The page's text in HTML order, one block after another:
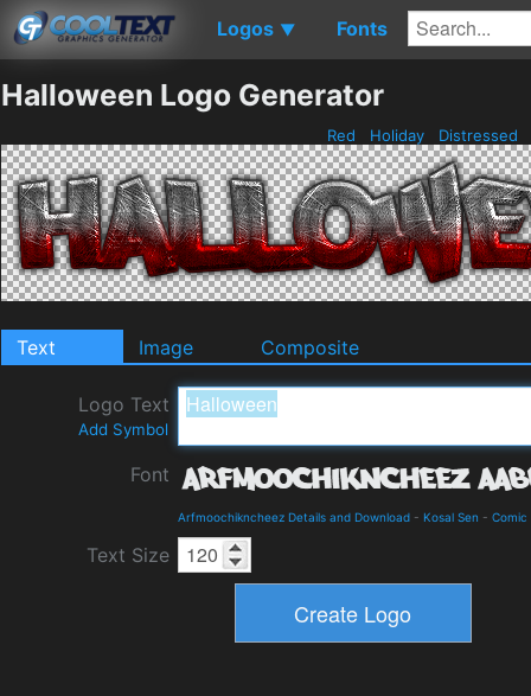
Logos ▼ Fonts
Halloween Logo Generator
Red Holiday Distressed
Text Image Composite
Logo Text
Add Symbol
Font
Arfmoochikncheez Details and Download - Kosal Sen - Comic
Text Size